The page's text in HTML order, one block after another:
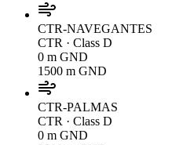
CTR-NAVEGANTES
CTR · Class D
0 m GND
1500 m GND
CTR-PALMAS
CTR · Class D
0 m GND